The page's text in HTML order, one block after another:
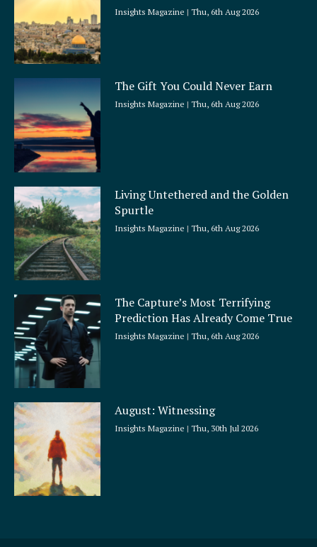
Insights Magazine Thu, 6th Aug 2026
The Gift You Could Never Earn
Insights Magazine Thu, 6th Aug 2026
Living Untethered and the Golden
Spurtle
Insights Magazine Thu, 6th Aug 2026
The Capture’s Most Terrifying
Prediction Has Already Come True
Insights Magazine Thu, 6th Aug 2026
August: Witnessing
Insights Magazine Thu, 30th Jul 2026